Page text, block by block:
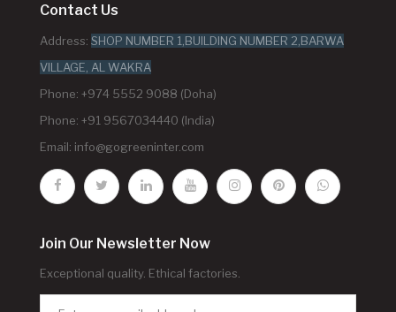
Contact Us
Address: SHOP NUMBER 1,BUILDING NUMBER 2,BARWA
VILLAGE, AL WAKRA
Phone: +974 5552 9088 (Doha)
Phone: +91 9567034440 (India)
Email: info@gogreeninter.com
Join Our Newsletter Now
Exceptional quality. Ethical factories.